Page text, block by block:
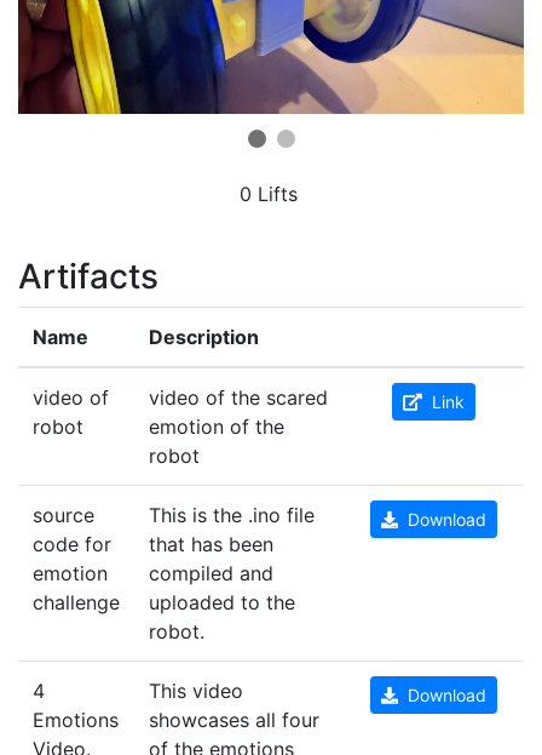
0 Lifts
Artifacts
Name Description
video of
robot
video of the scared
emotion of the
robot
Link
source
code for
emotion
challenge
This is the .ino file
that has been
compiled and
uploaded to the
robot.
Download
4
Emotions
Video.
This video
showcases all four
of the emotions
Download